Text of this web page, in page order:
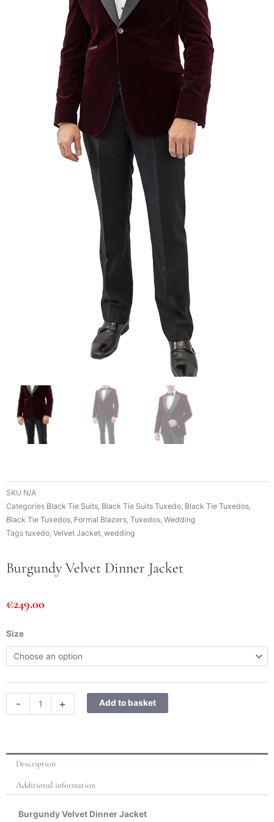
SKU N/A
Categories Black Tie Suits Black Tie Suits Tuxedo Black Tie Tuxedos
Black Tie Tuxedos Formal Blazers Tuxedos Wedding
Tags tuxedo Velvet Jacket wedding
Burgundy Velvet Dinner Jacket
€249.00
Size
-
Burgundy
Velvet
Dinner
quantity
+ Add to basket
Description
Additional information
Burgundy Velvet Dinner Jacket